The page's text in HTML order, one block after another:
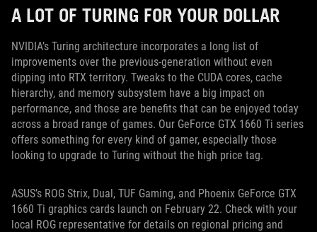
A LOT OF TURING FOR YOUR DOLLAR
NVIDIA’s Turing architecture incorporates a long list of
improvements over the previous-generation without even
dipping into RTX territory. Tweaks to the CUDA cores, cache
hierarchy, and memory subsystem have a big impact on
performance, and those are benefits that can be enjoyed today
across a broad range of games. Our GeForce GTX 1660 Ti series
offers something for every kind of gamer, especially those
looking to upgrade to Turing without the high price tag.
ASUS’s ROG Strix, Dual, TUF Gaming, and Phoenix GeForce GTX
1660 Ti graphics cards launch on February 22. Check with your
local ROG representative for details on regional pricing and